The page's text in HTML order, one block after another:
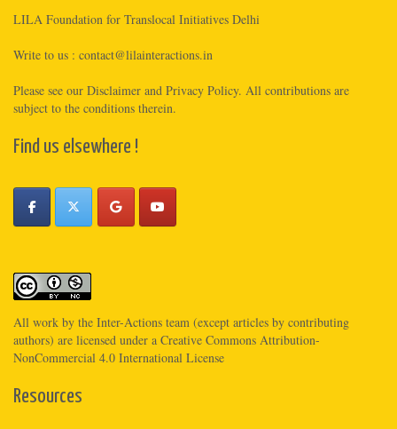
LILA Foundation for Translocal Initiatives Delhi
Write to us : contact@lilainteractions.in
Please see our Disclaimer and Privacy Policy. All contributions are
subject to the conditions therein.
Find us elsewhere !
All work by the Inter-Actions team (except articles by contributing
authors) are licensed under a Creative Commons Attribution-
NonCommercial 4.0 International License
Resources